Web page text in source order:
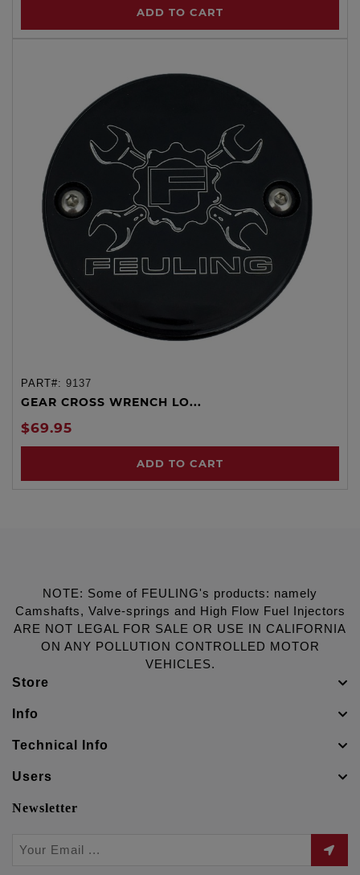
ADD TO CART
PART#: 9137
GEAR CROSS WRENCH LO...
$69.95
ADD TO CART
NOTE: Some of FEULING's products: namely
Camshafts, Valve-springs and High Flow Fuel Injectors
ARE NOT LEGAL FOR SALE OR USE IN CALIFORNIA
ON ANY POLLUTION CONTROLLED MOTOR
VEHICLES.
Store
Info
Technical Info
Users
Newsletter